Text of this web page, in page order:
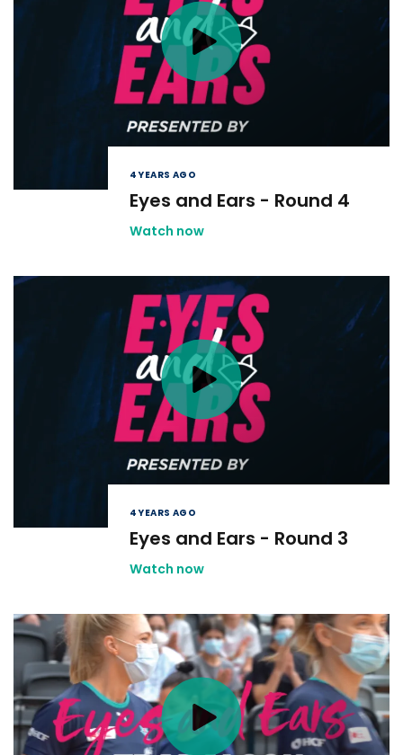
4 YEARS AGO
Eyes and Ears - Round 4
Watch now
4 YEARS AGO
Eyes and Ears - Round 3
Watch now